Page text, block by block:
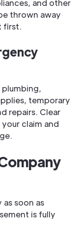
and other
thrown away
first.
temporary
repairs. Clear
claim and
soon as
is fully